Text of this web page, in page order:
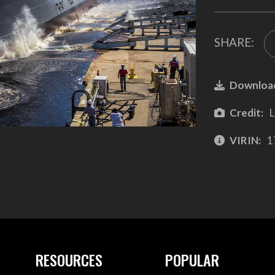
SHARE:
Credit:
VIRIN:
RESOURCES POPULAR